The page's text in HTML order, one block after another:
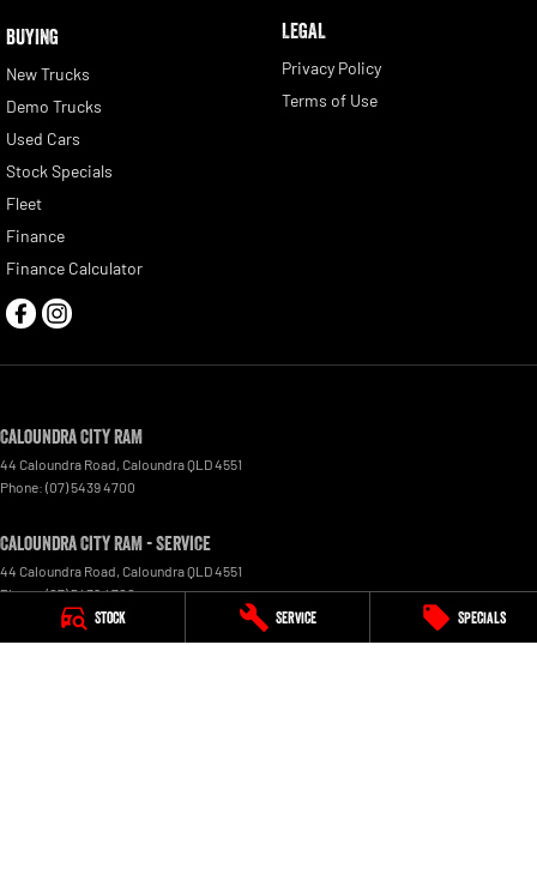
Stock Service Specials
BUYING
New Trucks
Demo Trucks
Used Cars
Stock Specials
Fleet
Finance
Finance Calculator
LEGAL
Privacy Policy
Terms of Use
Caloundra City RAM
44 Caloundra Road, CaloundraQLD4551
Phone: (07) 5439 4700
Caloundra City RAM - Service
44 Caloundra Road, CaloundraQLD4551
Phone:(07) 5439 4700
Caloundra City RAM - Parts